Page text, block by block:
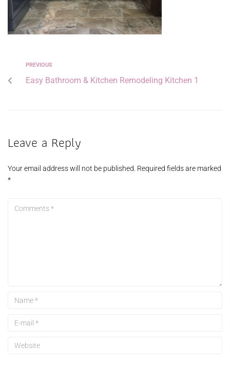
PREVIOUS
Easy Bathroom & Kitchen Remodeling Kitchen 1
Leave a Reply
Your email address will not be published. Required fields are marked
*